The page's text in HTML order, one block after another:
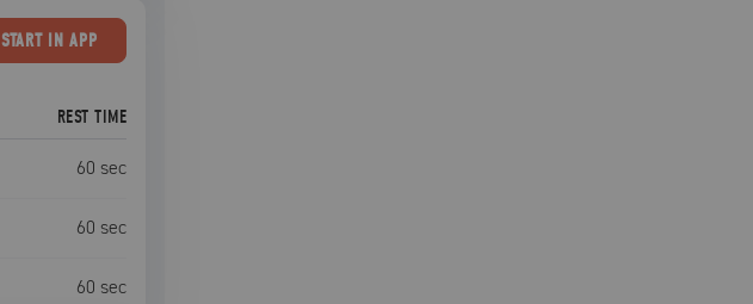
STARTIN APP
REST TIME
60 sec
60 sec
60 sec